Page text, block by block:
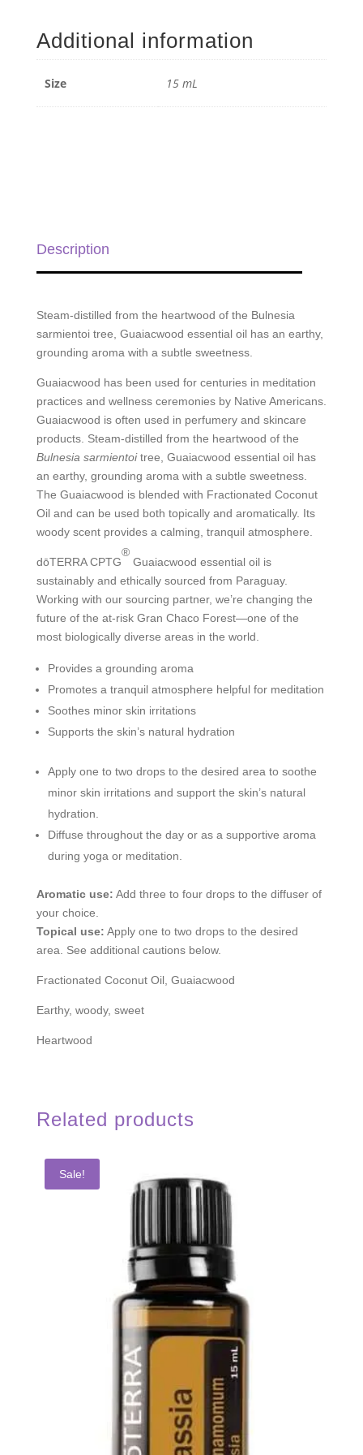
15
Additional information
Size 15 mL
Description
Steam-distilled from the heartwood of the Bulnesia
sarmientoi tree, Guaiacwood essential oil has an earthy,
grounding aroma with a subtle sweetness.
Guaiacwood has been used for centuries in meditation
practices and wellness ceremonies by Native Americans.
Guaiacwood is often used in perfumery and skincare
products. Steam-distilled from the heartwood of the
Bulnesia sarmientoi tree, Guaiacwood essential oil has
an earthy, grounding aroma with a subtle sweetness.
The Guaiacwood is blended with Fractionated Coconut
Oil and can be used both topically and aromatically. Its
woody scent provides a calming, tranquil atmosphere.
dōTERRA CPTG
®
Guaiacwood essential oil is
sustainably and ethically sourced from Paraguay.
Working with our sourcing partner, we’re changing the
future of the at-risk Gran Chaco Forest—one of the
most biologically diverse areas in the world.
Provides a grounding aroma
Promotes a tranquil atmosphere helpful for meditation
Soothes minor skin irritations
Supports the skin’s natural hydration
Apply one to two drops to the desired area to soothe
minor skin irritations and support the skin’s natural
hydration.
Diffuse throughout the day or as a supportive aroma
during yoga or meditation.
Aromatic use: Add three to four drops to the diffuser of
your choice.
Topical use: Apply one to two drops to the desired
area. See additional cautions below.
Fractionated Coconut Oil, Guaiacwood
Earthy, woody, sweet
Heartwood
Related products
Sale!